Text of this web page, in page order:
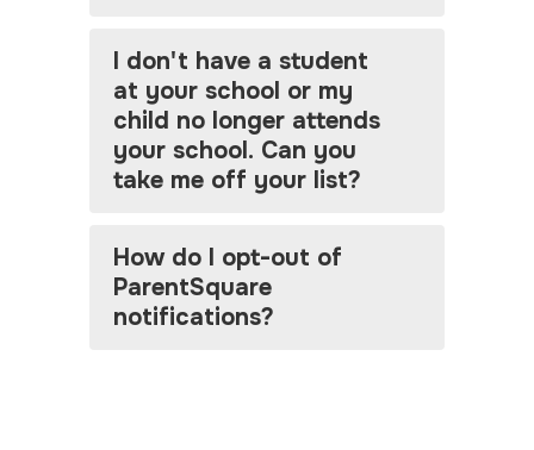
I don't have a student
at your school or my
child no longer attends
your school. Can you
take me off your list?
How do I opt-out of
ParentSquare
notifications?